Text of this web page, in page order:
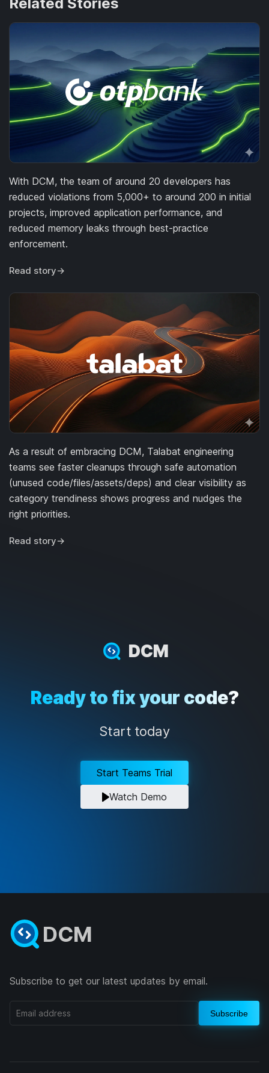
With DCM, the team of around 20 developers has
reduced violations from 5,000+ to around 200 in initial
projects, improved application performance, and
reduced memory leaks through best-practice
enforcement.
Read story→
As a result of embracing DCM, Talabat engineering
teams see faster cleanups through safe automation
(unused code/files/assets/deps) and clear visibility as
category trendiness shows progress and nudges the
right priorities.
Read story→
DCM
Ready to fix your code?
Start today
Start Teams Trial
Watch Demo
DCM
Subscribe to get our latest updates by email.
Subscribe